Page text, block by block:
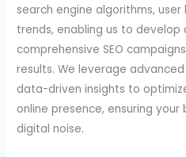
search engine algorithms,
trends, enabling us to develop
comprehensive SEO
results. We leverage
data-driven insights to
online presence, ensuring
digital noise.